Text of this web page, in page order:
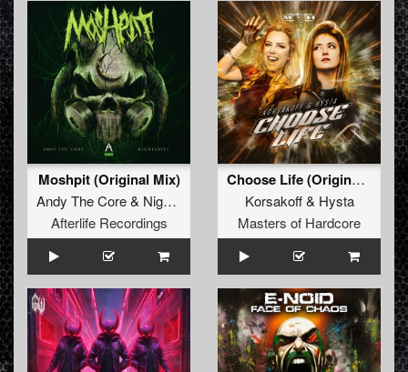
Moshpit (Original Mix)
Andy The Core& Nighstshift
Afterlife Recordings
Choose Life (Original Mix)
Korsakoff& Hysta
Masters of Hardcore